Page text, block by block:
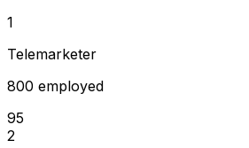
1
Telemarketer
800 employed
95
2